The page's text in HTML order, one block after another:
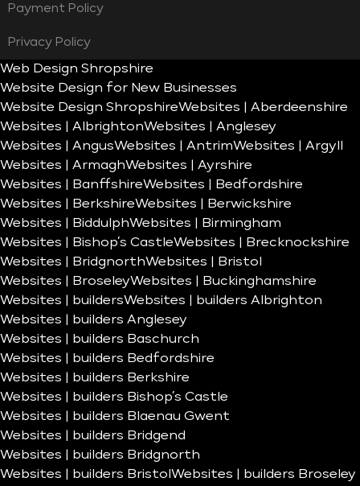
Payment Policy
Privacy Policy
Web Design Shropshire
Website Design for New Businesses
Website Design ShropshireWebsites | Aberdeenshire
Websites | AlbrightonWebsites | Anglesey
Websites | AngusWebsites | AntrimWebsites | Argyll
Websites | ArmaghWebsites | Ayrshire
Websites | BanffshireWebsites | Bedfordshire
Websites | BerkshireWebsites | Berwickshire
Websites | BiddulphWebsites | Birmingham
Websites | Bishop’s CastleWebsites | Brecknockshire
Websites | BridgnorthWebsites | Bristol
Websites | BroseleyWebsites | Buckinghamshire
Websites | buildersWebsites | builders Albrighton
Websites | builders Anglesey
Websites | builders Baschurch
Websites | builders Bedfordshire
Websites | builders Berkshire
Websites | builders Bishop’s Castle
Websites | builders Blaenau Gwent
Websites | builders Bridgend
Websites | builders Bridgnorth
Websites | builders Bristol Websites | builders Broseley